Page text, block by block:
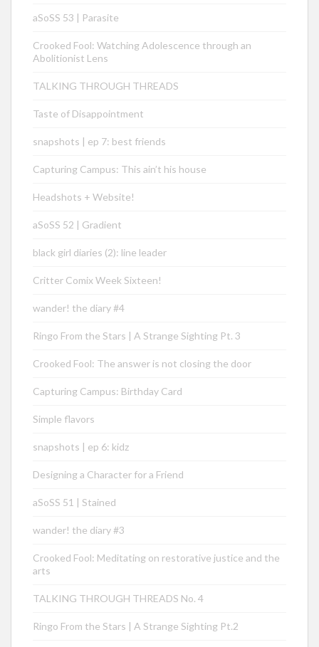
aSoSS 53 | Parasite
Crooked Fool: Watching Adolescence through an
Abolitionist Lens
TALKING THROUGH THREADS
Taste of Disappointment
snapshots | ep 7: best friends
Capturing Campus: This ain’t his house
Headshots + Website!
aSoSS 52 | Gradient
black girl diaries (2): line leader
Critter Comix Week Sixteen!
wander! the diary #4
Ringo From the Stars | A Strange Sighting Pt. 3
Crooked Fool: The answer is not closing the door
Capturing Campus: Birthday Card
Simple flavors
snapshots | ep 6: kidz
Designing a Character for a Friend
aSoSS 51 | Stained
wander! the diary #3
Crooked Fool: Meditating on restorative justice and the
arts
TALKING THROUGH THREADS No. 4
Ringo From the Stars | A Strange Sighting Pt.2